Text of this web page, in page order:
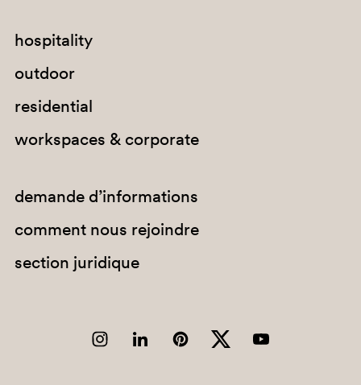
hospitality
outdoor
residential
workspaces & corporate
demande d’informations
comment nous rejoindre
section juridique